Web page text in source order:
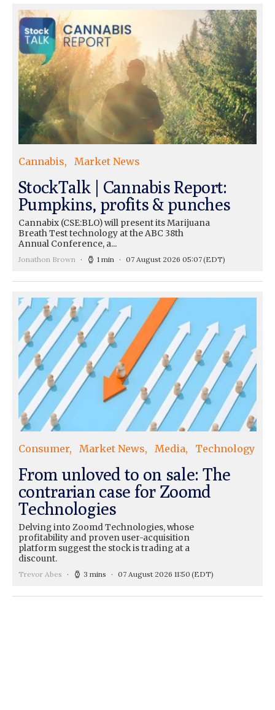
Cannabis Market News
StockTalk | Cannabis Report:
Pumpkins, profits & punches
Cannabix (CSE:BLO) will present its Marijuana
Breath Test technology at the ABC 38th
Annual Conference, a...
Jonathon Brown 1 min 07 August 2026 05:07(EDT)
Consumer Market News Media Technology
From unloved to on sale: The
contrarian case for Zoomd
Technologies
Delving into Zoomd Technologies, whose
profitability and proven user-acquisition
platform suggest the stock is trading at a
discount.
Trevor Abes 3 mins 07 August 2026 11:50 (EDT)